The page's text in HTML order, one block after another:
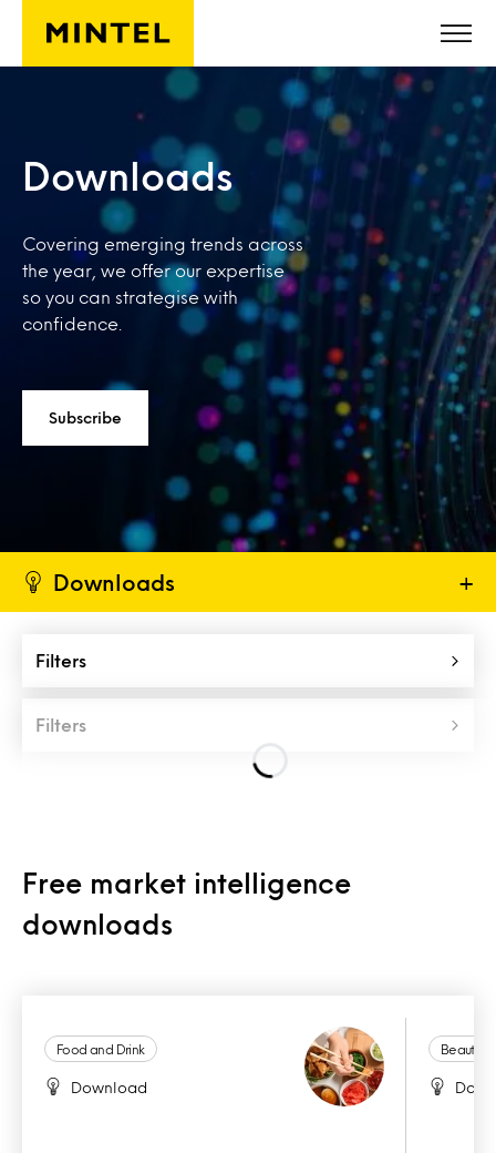
Skip to main content
Downloads
Covering emerging trends across
the year, we offer our expertise
so you can strategise with
confidence.
Subscribe
Downloads +
Filters
Filters
Free market intelligence
downloads
Food and Drink
Download
Beauty